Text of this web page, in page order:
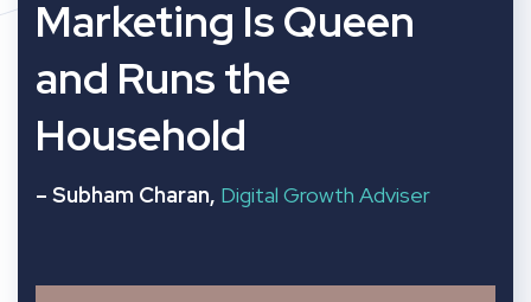
Marketing Is Queen
and Runs the
Household
– Subham Charan, Digital Growth Adviser